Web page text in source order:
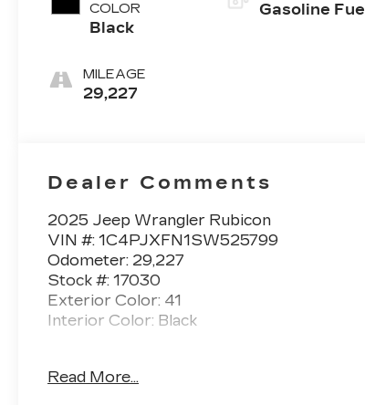
COLOR
Black
MILEAGE
29,227
Gasoline Fuel
Dealer Comments
2025 Jeep Wrangler Rubicon
VIN #: 1C4PJXFN1SW525799
Odometer: 29,227
Stock #: 17030
Exterior Color: 41
Interior Color: Black
Read More...